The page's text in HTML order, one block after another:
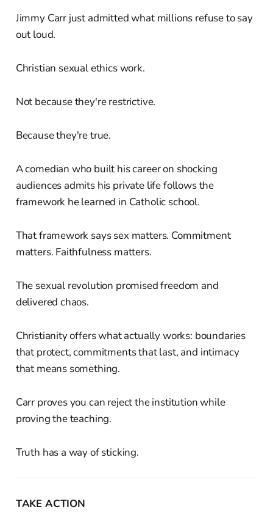
Jimmy Carr just admitted what millions refuse to say
out loud.
Christian sexual ethics work.
Not because they're restrictive.
Because they're true.
A comedian who built his career on shocking
audiences admits his private life follows the
framework he learned in Catholic school.
That framework says sex matters. Commitment
matters. Faithfulness matters.
The sexual revolution promised freedom and
delivered chaos.
Christianity offers what actually works: boundaries
that protect, commitments that last, and intimacy
that means something.
Carr proves you can reject the institution while
proving the teaching.
Truth has a way of sticking.
TAKE ACTION